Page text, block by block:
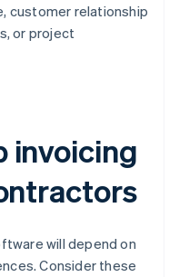
customer relationship
or project
invoicing
will depend on
Consider these